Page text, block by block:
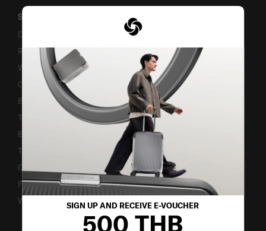
SIGN UP AND RECEIVE E-VOUCHER
500 THB
SUPPORT / FAQS
Delivery & Shipping
Returns & Exchanges
Warranty Terms and Conditions
Contact Us
Business Inquiry
Track & Trace
Bill-Payment & Installment
TSA Lock instruction
Caring Instruction
Fake Website Alert
Warning Scammers